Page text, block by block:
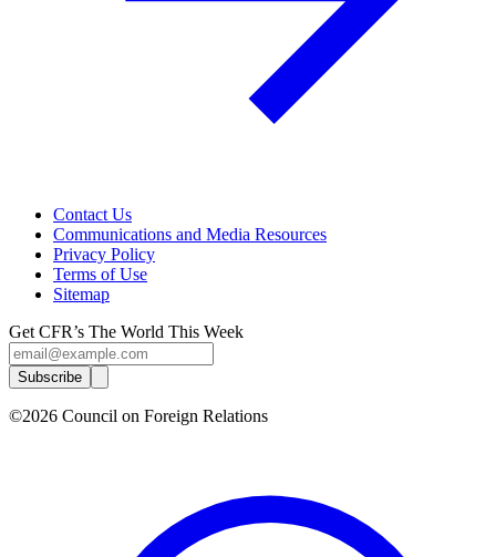
Contact Us
Communications and Media Resources
Privacy Policy
Terms of Use
Sitemap
Get CFR’s The World This Week
Subscribe
©2026 Council on Foreign Relations